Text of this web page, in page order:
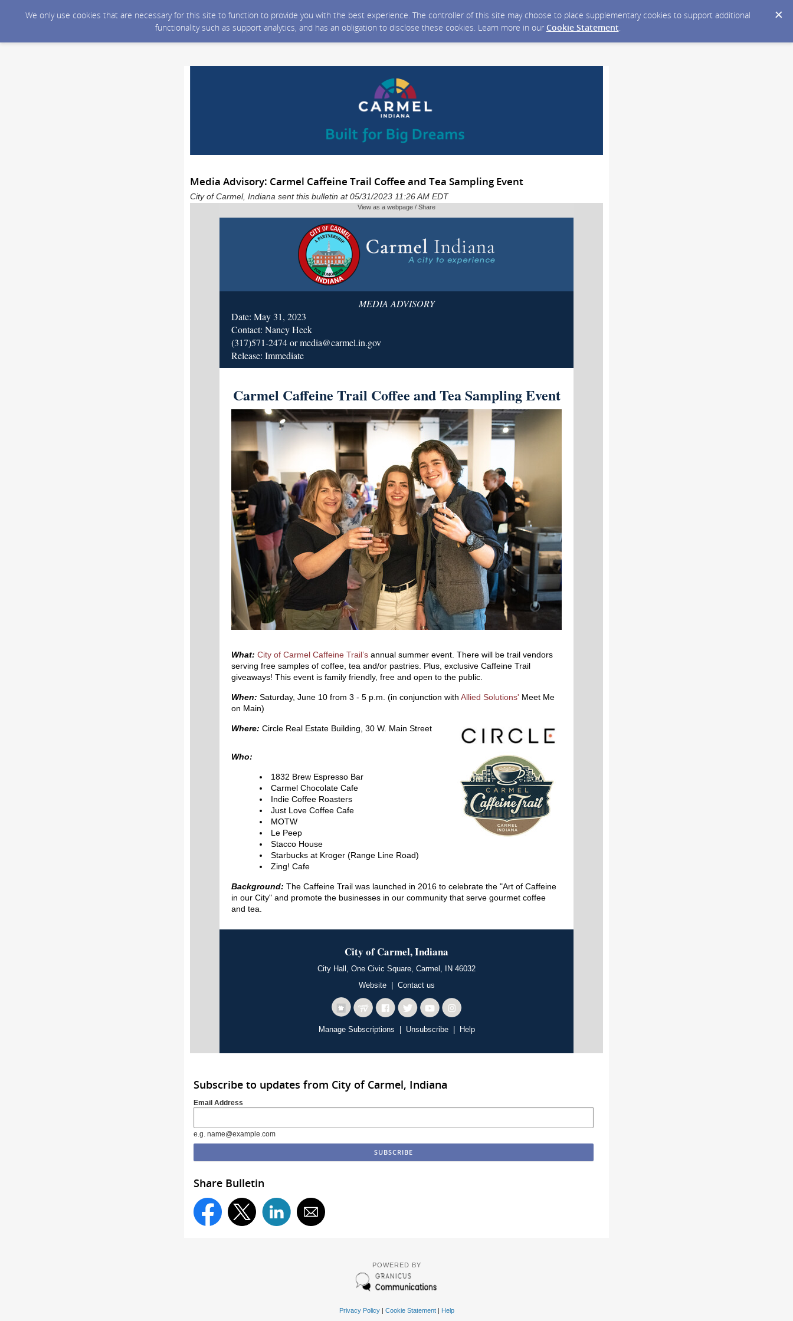
We only use cookies that are necessary for this site to function to provide you with the best experience. The controller of this site may choose to place supplementary cookies to support additional
functionality such as support analytics, and has an obligation to disclose these cookies. Learn more in our Cookie Statement.
Media Advisory: Carmel Caffeine Trail Coffee and Tea Sampling Event
City of Carmel, Indiana sent this bulletin at 05/31/2023 11:26 AM EDT
View as a webpage / Share
MEDIA ADVISORY
Date: May 31, 2023
Contact: Nancy Heck
(317)571-2474 or media@carmel.in.gov
Release: Immediate
Carmel Caffeine Trail Coffee and Tea Sampling Event
What: City of Carmel Caffeine Trail’s annual summer event. There will be trail vendors
serving free samples of coffee, tea and/or pastries. Plus, exclusive Caffeine Trail
giveaways! This event is family friendly, free and open to the public.
When: Saturday, June 10 from 3 - 5 p.m. (in conjunction with Allied Solutions' Meet Me
on Main)
Where: Circle Real Estate Building, 30 W. Main Street
Who:
1832 Brew Espresso Bar
Carmel Chocolate Cafe
Indie Coffee Roasters
Just Love Coffee Cafe
MOTW
Le Peep
Stacco House
Starbucks at Kroger (Range Line Road)
Zing! Cafe
Background: The Caffeine Trail was launched in 2016 to celebrate the "Art of Caffeine
in our City" and promote the businesses in our community that serve gourmet coffee
and tea.
City of Carmel, Indiana
City Hall, One Civic Square, Carmel, IN 46032
Website| Contact us
Manage Subscriptions Unsubscribe| Help
Subscribe to updates from City of Carmel, Indiana
Email Address
e.g. name@example.com
Share Bulletin
POWERED BY
Privacy Policy| Cookie Statement| Help